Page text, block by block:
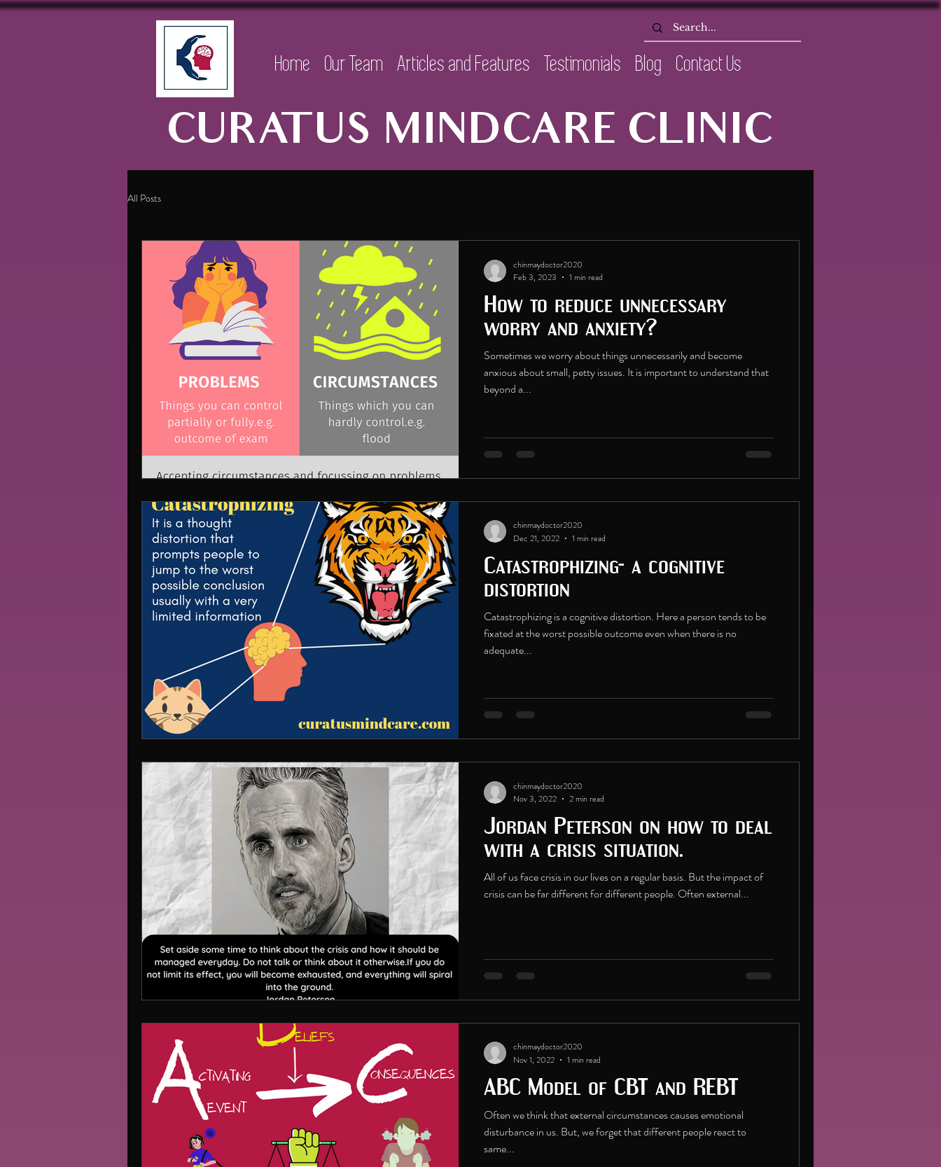
Home Our Team Articles and Features Testimonials Blog Contact Us
CURATUS MINDCARE CLINIC
All Posts
How to reduce unnecessary
worry and anxiety?
Sometimes we worry about things unnecessarily and become
anxious about small, petty issues. It is important to understand that
beyond a...
chinmaydoctor2020
Feb 3, 2023
1 min read
Catastrophizing- a cognitive
distortion
Catastrophizing is a cognitive distortion. Here a person tends to be
fixated at the worst possible outcome even when there is no
adequate...
chinmaydoctor2020
Dec 21, 2022
1 min read
Jordan Peterson on how to deal
with a crisis situation.
All of us face crisis in our lives on a regular basis. But the impact of
crisis can be far different for different people. Often external...
chinmaydoctor2020
Nov 3, 2022
2 min read
ABC Model of CBT and REBT
Often we think that external circumstances causes emotional
disturbance in us. But, we forget that different people react to
same...
chinmaydoctor2020
Nov 1, 2022
1 min read